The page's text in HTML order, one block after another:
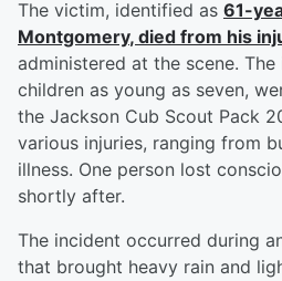
The victim, identified as 61-
Montgomery, died from his
administered at the scene.
children as young as seven,
the Jackson Cub Scout Pack
various injuries, ranging from
illness. One person lost
shortly after.
The incident occurred during
that brought heavy rain and